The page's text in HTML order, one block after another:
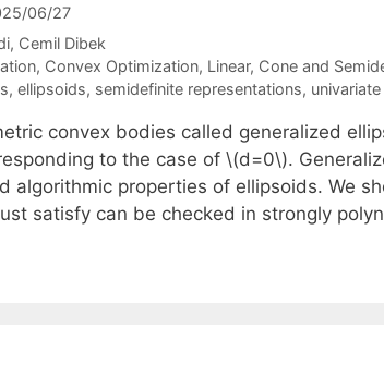
06/27
Cemil Dibek
, Convex Optimization, Linear, Cone and
, ellipsoids, semidefinite representations,
convex bodies called generalized
to the case of \(d=0\).
algorithmic properties of ellipsoids. We
satisfy can be checked in strongly